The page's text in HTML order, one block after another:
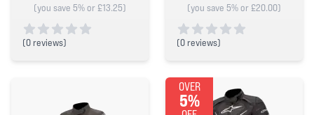
(you save 5% or £13.25)
(0 reviews)
(you save 5% or £20.00)
(0 reviews)
OVER
5%